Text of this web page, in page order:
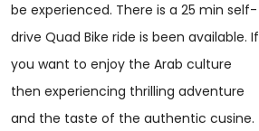
be experienced. There is a 25 min self-
drive Quad Bike ride is been available. If
you want to enjoy the Arab culture
then experiencing thrilling adventure
and the taste of the authentic cusine.